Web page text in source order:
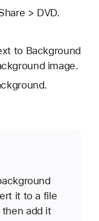
> DVD.
to Background
image.
it to a file
then add it